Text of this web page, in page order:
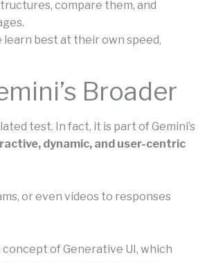
compare them, and
best at their own speed,
Broader
test. In fact, it is part of Gemini’s
dynamic, and user-centric
or even videos to responses
of Generative UI, which